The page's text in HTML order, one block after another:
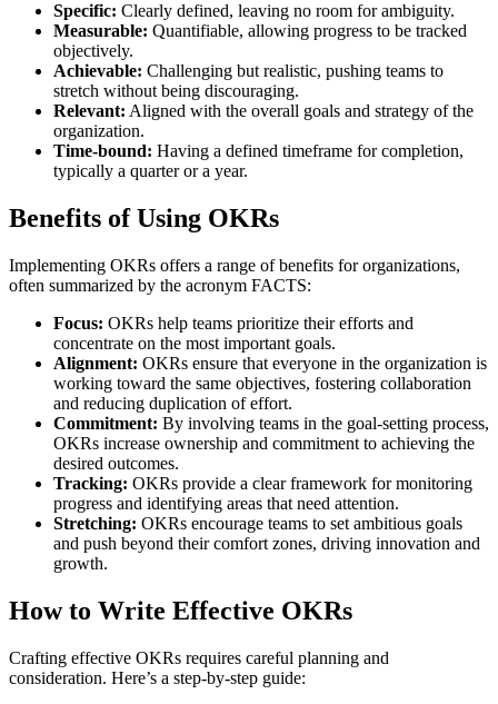
Specific: Clearly defined, leaving no room for ambiguity.
Measurable: Quantifiable, allowing progress to be tracked
objectively.
Achievable: Challenging but realistic, pushing teams to
stretch without being discouraging.
Relevant: Aligned with the overall goals and strategy of the
organization.
Time-bound: Having a defined timeframe for completion,
typically a quarter or a year.
Benefits of Using OKRs
Implementing OKRs offers a range of benefits for organizations,
often summarized by the acronym FACTS:
Focus: OKRs help teams prioritize their efforts and
concentrate on the most important goals.
Alignment: OKRs ensure that everyone in the organization is
working toward the same objectives, fostering collaboration
and reducing duplication of effort.
Commitment: By involving teams in the goal-setting process,
OKRs increase ownership and commitment to achieving the
desired outcomes.
Tracking: OKRs provide a clear framework for monitoring
progress and identifying areas that need attention.
Stretching: OKRs encourage teams to set ambitious goals
and push beyond their comfort zones, driving innovation and
growth.
How to Write Effective OKRs
Crafting effective OKRs requires careful planning and
consideration. Here’s a step-by-step guide: